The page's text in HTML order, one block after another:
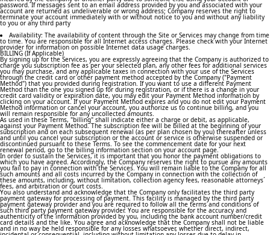
password. If messages sent to an email address provided by you and associated with your
account are returned as undeliverable or wrong address; Company reserves the right to
terminate your account immediately with or without notice to you and without any liability
to you or any third party
Availability: The availability of content through the Site or Services may change from time
to time. You are responsible for all Internet access charges. Please check with your Internet
provider for information on possible Internet data usage charges.
BILLING (If Applicable)
By signing up for the Services, you are expressly agreeing that the Company is authorized to
charge you subscription fee as per your selected plan, any other fees for additional services
you may purchase, and any applicable taxes in connection with your use of the Services
through the credit card or other payment method accepted by the Company ("Payment
Method") that you provided during registration. If you want to use a different Payment
Method than the one you signed up for during registration, or if there is a change in your
credit card validity or expiration date, you may edit your Payment Method information by
clicking on your account. If your Payment Method expires and you do not edit your Payment
Method information or cancel your account, you authorize us to continue billing, and you
will remain responsible for any uncollected amounts.
As used in these Terms, "billing" shall indicate either a charge or debit, as applicable,
against your Payment Method. The subscription fee will be billed at the beginning of your
subscription and on each subsequent renewal (as per plan chosen by you) thereafter unless
and until you cancel your subscription or the account or service is otherwise suspended or
discontinued pursuant to these Terms. To see the commencement date for your next
renewal period, go to the billing information section on your account page.
In order to sustain the Services, it is important that you honor the payment obligations to
which you have agreed. Accordingly, the Company reserves the right to pursue any amounts
you fail to pay in connection with the Services. You will remain liable to the Company for all
such amounts and all costs incurred by the Company in connection with the collection of
these amounts, including, without limitation, collection agency fees, reasonable attorneys´
fees, and arbitration or court costs.
You also understand and acknowledge that the Company only facilitates the third party
payment gateway for processing of payment. This facility is managed by the third party
payment gateway provider and you are required to follow all the terms and conditions of
such third party payment gateway provider. You are responsible for the accuracy and
authenticity of the information provided by you, including the bank account number/credit
card details and the like. You agree and acknowledge that the Company shall not be liable
and in no way be held responsible for any losses whatsoever, whether direct, indirect,